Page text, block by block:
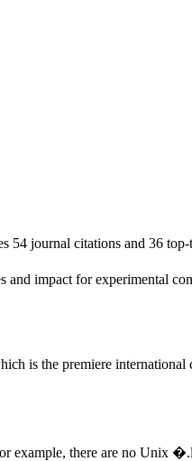
54 journal citations and 36
and impact for experimental
is the premiere
example, there are no Unix